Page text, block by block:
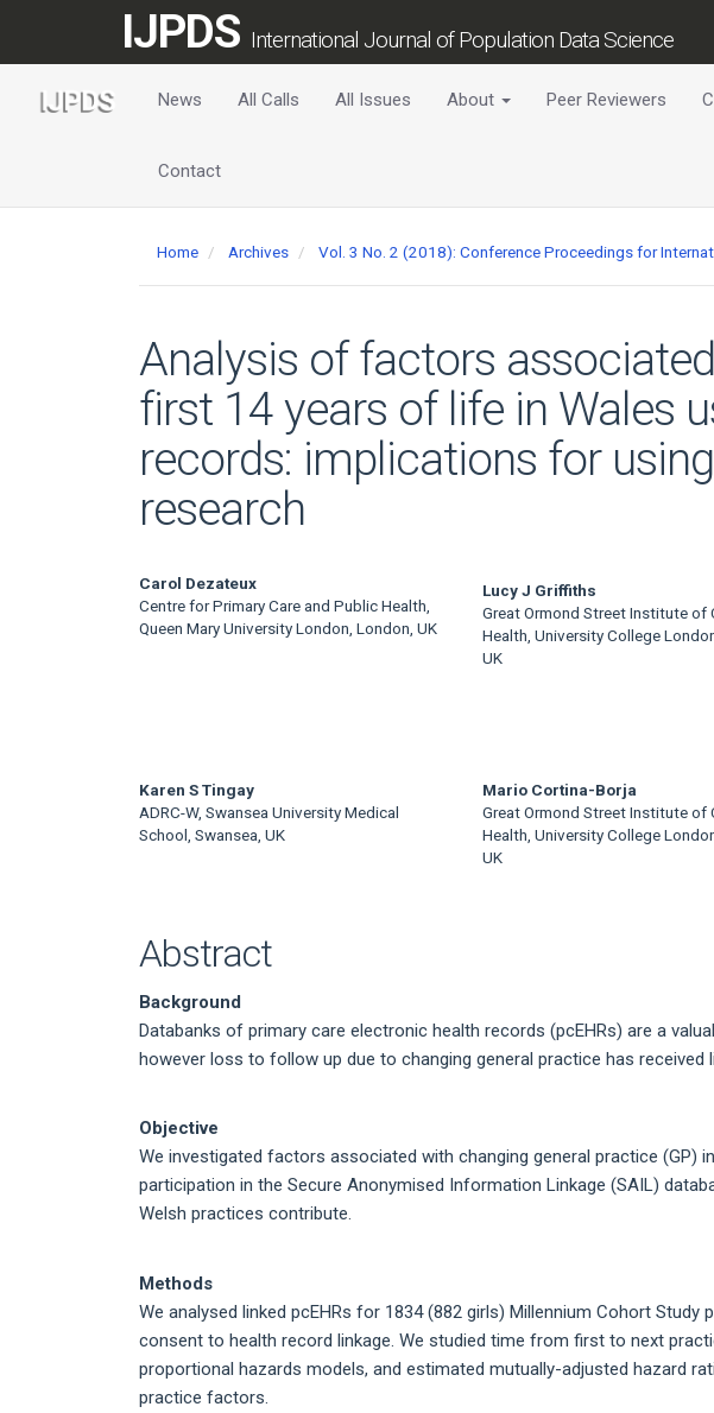
Content
IJPDS International Journal of Population Data Science
News All Calls All Issues About Peer Reviewers
Contact
Home Archives Vol. 3 No. 2 (2018): Conference Proceedings for
Analysis of factors
first 14 years of life in Wales
records: implications for
research
Main
Article
Carol Dezateux
Centre for Primary Care and Public Health,
Queen Mary University London, London, UK
Lucy J Griffiths
Great Ormond Street Institute of
Health, University College
UK
Karen S Tingay
ADRC-W, Swansea University Medical
School, Swansea, UK
Mario Cortina-Borja
Great Ormond Street Institute of
Health, University College
UK
Abstract
Background
Databanks of primary care electronic health records (pcEHRs) are a
however loss to follow up due to changing general practice has received
Objective
We investigated factors associated with changing general practice (GP)
participation in the Secure Anonymised Information Linkage (SAIL)
Welsh practices contribute.
Methods
We analysed linked pcEHRs for 1834 (882 girls) Millennium Cohort Study
consent to health record linkage. We studied time from first to next
proportional hazards models, and estimated mutually-adjusted hazard
practice factors.